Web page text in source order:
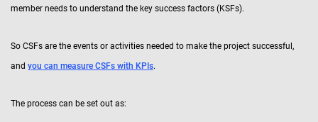
member needs to understand the key success factors (KSFs).
So CSFs are the events or activities needed to make the project successful,
and you can measure CSFs with KPIs.
The process can be set out as: